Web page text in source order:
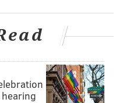
common courtesy”
open to the public
are mostly invited
fan, who was
in getting the
world-class troll